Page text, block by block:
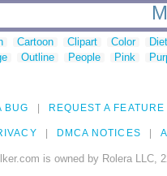
Cartoon Clipart Color
Outline People Pink
BUG REQUEST A FEATURE
DMCA NOTICES
is owned by Rolera LLC,